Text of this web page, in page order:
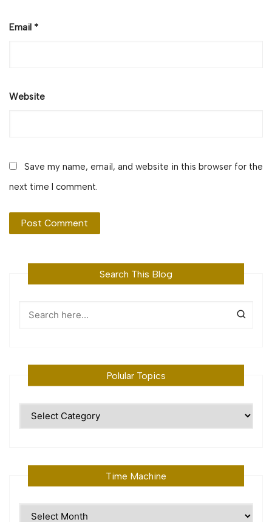
Email *
Website
Save my name, email, and website in this browser for the
next time I comment.
Search This Blog
Polular Topics
Time Machine